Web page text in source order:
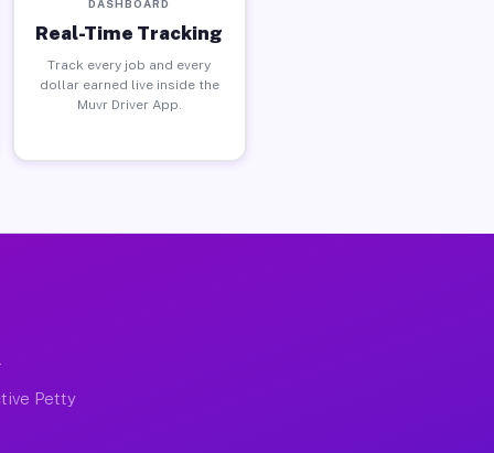
DASHBOARD
Real-Time Tracking
Track every job and every
dollar earned live inside the
Muvr Driver App.
Petty